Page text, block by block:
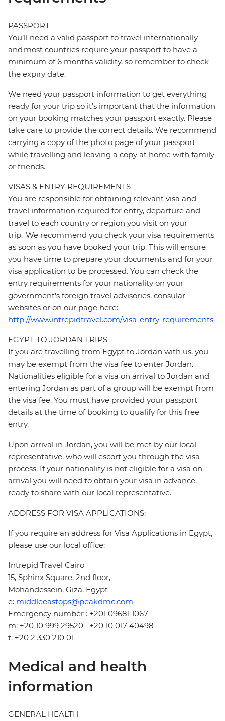
PASSPORT
You’ll need a valid passport to travel internationally
and most countries require your passport to have a
minimum of 6 months validity, so remember to check
the expiry date.
We need your passport information to get everything
ready for your trip so it’s important that the information
on your booking matches your passport exactly. Please
take care to provide the correct details. We recommend
carrying a copy of the photo page of your passport
while travelling and leaving a copy at home with family
or friends.
VISAS & ENTRY REQUIREMENTS
You are responsible for obtaining relevant visa and
travel information required for entry, departure and
travel to each country or region you visit on your
trip. We recommend you check your visa requirements
as soon as you have booked your trip. This will ensure
you have time to prepare your documents and for your
visa application to be processed. You can check the
entry requirements for your nationality on your
government's foreign travel advisories, consular
websites or on our page here:
http://www.intrepidtravel.com/visa-entry-requirements
EGYPT TO JORDAN TRIPS
If you are travelling from Egypt to Jordan with us, you
may be exempt from the visa fee to enter Jordan.
Nationalities eligible for a visa on arrival to Jordan and
entering Jordan as part of a group will be exempt from
the visa fee. You must have provided your passport
details at the time of booking to qualify for this free
entry.
Upon arrival in Jordan, you will be met by our local
representative, who will escort you through the visa
process. If your nationality is not eligible for a visa on
arrival you will need to obtain your visa in advance,
ready to share with our local representative.
ADDRESS FOR VISA APPLICATIONS:
If you require an address for Visa Applications in Egypt,
please use our local office:
Intrepid Travel Cairo
15, Sphinx Square, 2nd floor,
Mohandessein, Giza, Egypt
e: middleeastops@peakdmc.com
Emergency number : +201 09681 1067
m: +20 10 999 29520 –+20 10 017 40498
t: +20 2 330 210 01
Medical and health
information
GENERAL HEALTH